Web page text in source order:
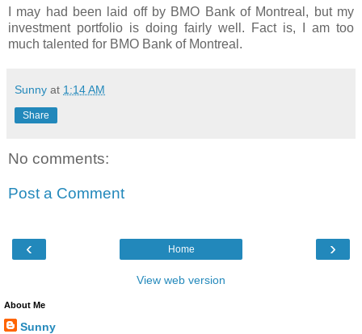
I may had been laid off by BMO Bank of Montreal, but my
investment portfolio is doing fairly well. Fact is, I am too
much talented for BMO Bank of Montreal.
Sunny at 1:14 AM
Share
No comments:
Post a Comment
‹ ›
Home
View web version
About Me
Sunny